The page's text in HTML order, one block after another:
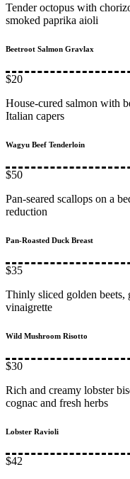
Tender octopus with
smoked paprika aioli
Beetroot Salmon Gravlax
$20
House-cured salmon with
Italian capers
Wagyu Beef Tenderloin
$50
Pan-seared scallops on a
reduction
Pan-Roasted Duck Breast
$35
Thinly sliced golden beets,
vinaigrette
Wild Mushroom Risotto
$30
Rich and creamy lobster
cognac and fresh herbs
Lobster Ravioli
$42